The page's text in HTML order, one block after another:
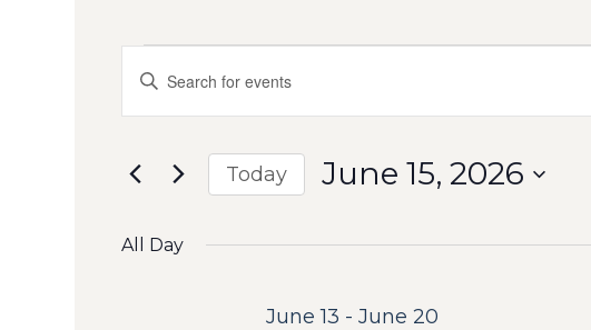
Events
for
June
15,
Events
Search
and
Views
Navigation
Enter
Keyword.
Search
Events
Today June 15, 2026
All Day
June 13 -June 20